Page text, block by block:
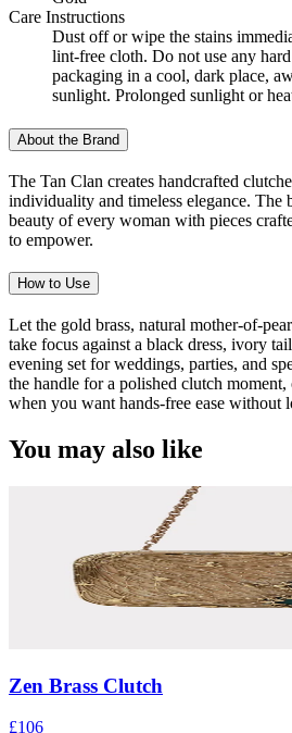
Care Instructions
Dust off or wipe the stains
lint-free cloth. Do not use any
packaging in a cool, dark place,
sunlight. Prolonged sunlight or
About the Brand
The Tan Clan creates handcrafted
individuality and timeless elegance. The
beauty of every woman with pieces
to empower.
How to Use
Let the gold brass, natural mother-of-
take focus against a black dress, ivory
evening set for weddings, parties, and
the handle for a polished clutch moment,
when you want hands-free ease without
You may also like
Zen Brass Clutch
£106